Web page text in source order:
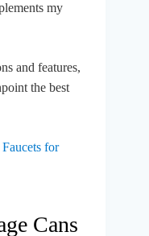
my
and features,
the best
for
Cans